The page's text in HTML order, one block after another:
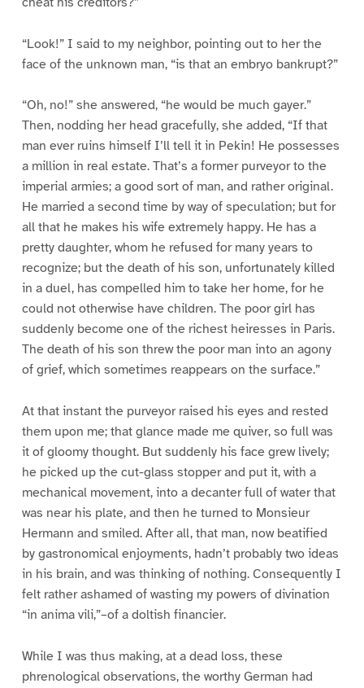
“Look!” I said to my neighbor, pointing out to her the
face of the unknown man, “is that an embryo bankrupt?”
“Oh, no!” she answered, “he would be much gayer.”
Then, nodding her head gracefully, she added, “If that
man ever ruins himself I’ll tell it in Pekin! He possesses
a million in real estate. That’s a former purveyor to the
imperial armies; a good sort of man, and rather original.
He married a second time by way of speculation; but for
all that he makes his wife extremely happy. He has a
pretty daughter, whom he refused for many years to
recognize; but the death of his son, unfortunately killed
in a duel, has compelled him to take her home, for he
could not otherwise have children. The poor girl has
suddenly become one of the richest heiresses in Paris.
The death of his son threw the poor man into an agony
of grief, which sometimes reappears on the surface.”
At that instant the purveyor raised his eyes and rested
them upon me; that glance made me quiver, so full was
it of gloomy thought. But suddenly his face grew lively;
he picked up the cut-glass stopper and put it, with a
mechanical movement, into a decanter full of water that
was near his plate, and then he turned to Monsieur
Hermann and smiled. After all, that man, now beatified
by gastronomical enjoyments, hadn’t probably two ideas
in his brain, and was thinking of nothing. Consequently I
felt rather ashamed of wasting my powers of divination
“in anima vili,”–of a doltish financier.
While I was thus making, at a dead loss, these
phrenological observations, the worthy German had